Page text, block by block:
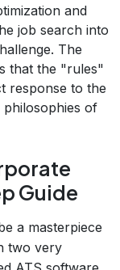
and
job search into
The
that the "rules"
response to the
philosophies of
Guide
a masterpiece
two very